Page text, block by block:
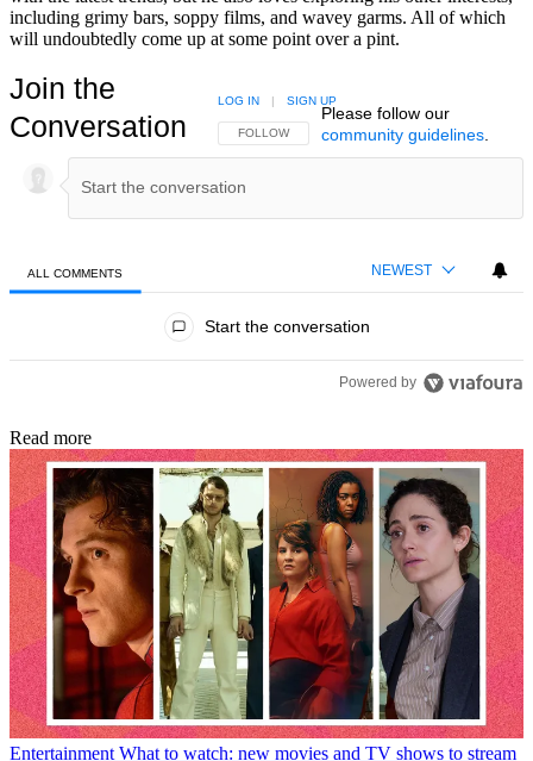
including grimy bars, soppy films, and wavey garms. All of which
will undoubtedly come up at some point over a pint.
Join the
Conversation
FOLLOW THIS CONVERSATION TO BE NOTIFIED
FOLLOW
LOG IN | SIGN UP
Please follow our
community guidelines.
ALL COMMENTS NEWEST
Start the conversation
Powered by
Read more
Entertainment What to watch: new movies and TV shows to stream